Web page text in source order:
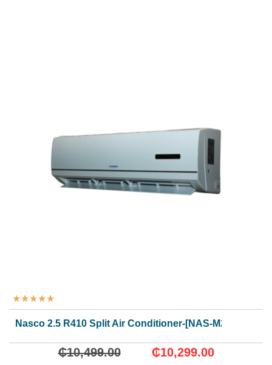
★★★★★
Nasco 2.5 R410 Split Air Conditioner-[NAS-M24N1]
₵10,499.00 ₵10,299.00